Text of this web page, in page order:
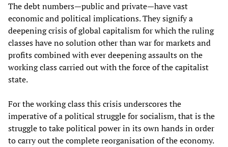
The debt numbers—public and private—have vast
economic and political implications. They signify a
deepening crisis of global capitalism for which the ruling
classes have no solution other than war for markets and
profits combined with ever deepening assaults on the
working class carried out with the force of the capitalist
state.
For the working class this crisis underscores the
imperative of a political struggle for socialism, that is the
struggle to take political power in its own hands in order
to carry out the complete reorganisation of the economy.